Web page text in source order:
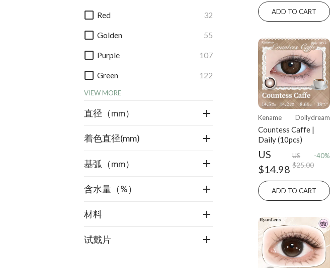
Red 32
Golden 55
Purple 107
Green 122
VIEW MORE
直径（mm）
着色直径(mm)
基弧（mm）
含水量（%）
材料
试戴片
ADD TO CART
Kename Dollydream
Countess Caffe |
Daily (10pcs)
US
$14.98
US
$25.00
-40%
ADD TO CART